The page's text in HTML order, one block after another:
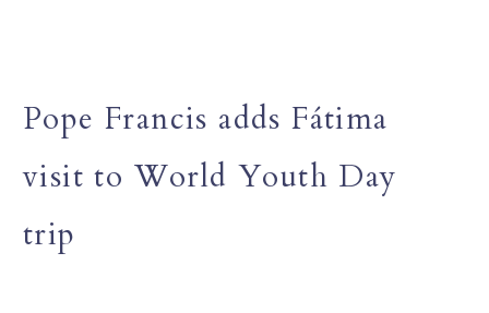
Pope Francis adds Fátima
visit to World Youth Day
trip